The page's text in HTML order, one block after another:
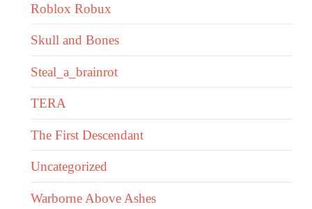
Roblox Robux
Skull and Bones
Steal_a_brainrot
TERA
The First Descendant
Uncategorized
Warborne Above Ashes